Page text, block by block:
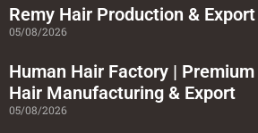
e
Remy Hair Production & Export
05/08/2026
Human Hair Factory |
Hair Manufacturing & Export
05/08/2026